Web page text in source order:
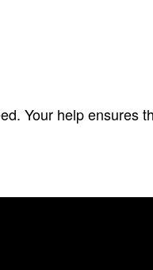
Your help ensures